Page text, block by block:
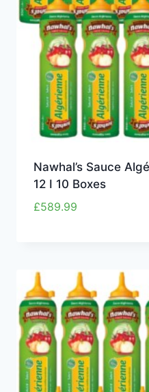
Nawhal’s Sauce
12 I 10 Boxes
£589.99